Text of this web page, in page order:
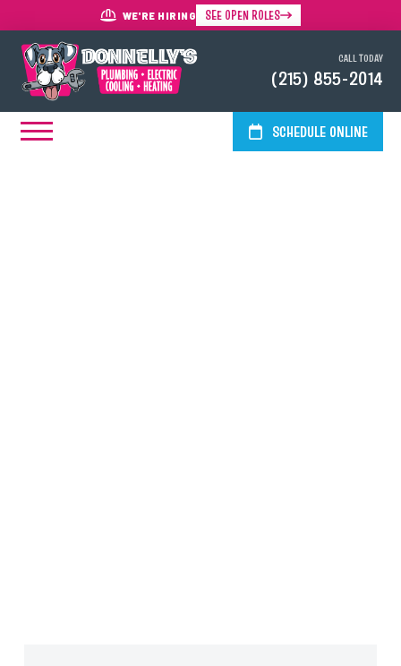
WE'RE HIRING SEE OPEN ROLES
CALL TODAY
(215) 855-2014
SCHEDULE ONLINE